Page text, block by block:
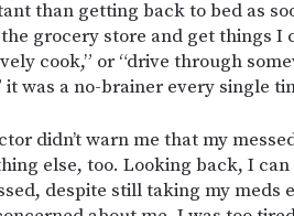
than getting back to bed as
the grocery store and get things I
cook,” or “drive through
it was a no-brainer every single
didn’t warn me that my
else, too. Looking back, I
despite still taking my meds